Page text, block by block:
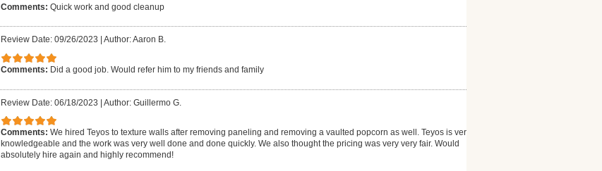
Comments: Quick work and good cleanup
Review Date: 09/26/2023 Author: Aaron B.
Comments: Did a good job. Would refer him to my friends and family
Review Date: 06/18/2023 | Author: Guillermo G.
Comments: We hired Teyos to texture walls after removing paneling and removing a vaulted popcorn as well. Teyos is very
knowledgeable and the work was very well done and done quickly. We also thought the pricing was very very fair. Would
absolutely hire again and highly recommend!